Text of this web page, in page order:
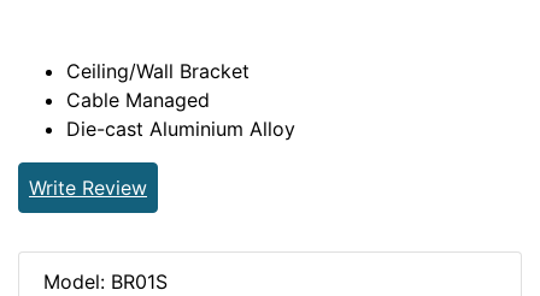
Ceiling/Wall Bracket
Cable Managed
Die-cast Aluminium Alloy
Write Review
Model: BR01S